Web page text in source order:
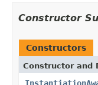
Constructor
Constructors
Constructor and